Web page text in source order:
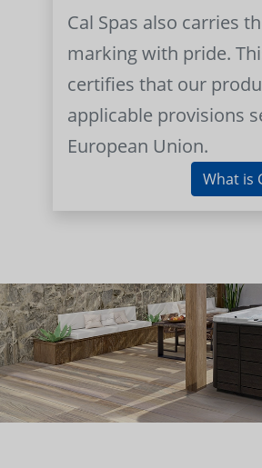
Cal Spas also carries
marking with pride.
certifies that our
applicable provisions
European Union.
What is